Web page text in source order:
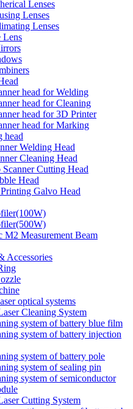
Lenses
Lenses
Lenses
Lens
head for Welding
head for Cleaning
head for 3D Printer
head for Marking
head
Welding Head
Cleaning Head
Scanner Cutting Head
Head
Galvo Head
M2 Measurement Beam
Accessories
optical systems
Cleaning System
system of battery blue film
system of battery injection
system of battery pole
system of sealing pin
system of semiconductor
Cutting System